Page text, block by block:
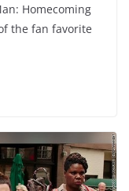
Homecoming
the fan favorite